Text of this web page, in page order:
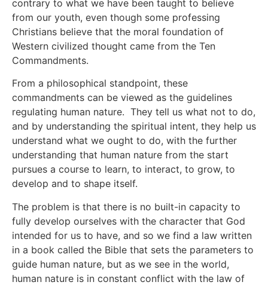
contrary to what we have been taught to believe
from our youth, even though some professing
Christians believe that the moral foundation of
Western civilized thought came from the Ten
Commandments.
From a philosophical standpoint, these
commandments can be viewed as the guidelines
regulating human nature. They tell us what not to do,
and by understanding the spiritual intent, they help us
understand what we ought to do, with the further
understanding that human nature from the start
pursues a course to learn, to interact, to grow, to
develop and to shape itself.
The problem is that there is no built-in capacity to
fully develop ourselves with the character that God
intended for us to have, and so we find a law written
in a book called the Bible that sets the parameters to
guide human nature, but as we see in the world,
human nature is in constant conflict with the law of